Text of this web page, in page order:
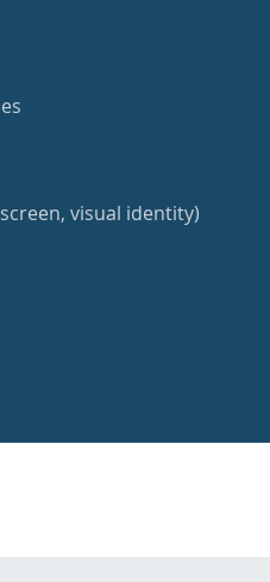
visual identity)